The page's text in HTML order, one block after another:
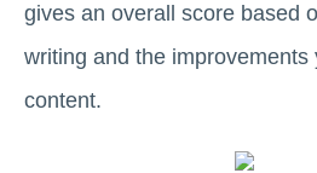
gives an overall score based
writing and the improvements
content.